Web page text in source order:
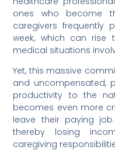
ones who become
caregivers frequently
week, which can rise
medical situations
Yet, this massive
and uncompensated,
productivity to the
becomes even more
leave their paying
thereby losing
caregiving